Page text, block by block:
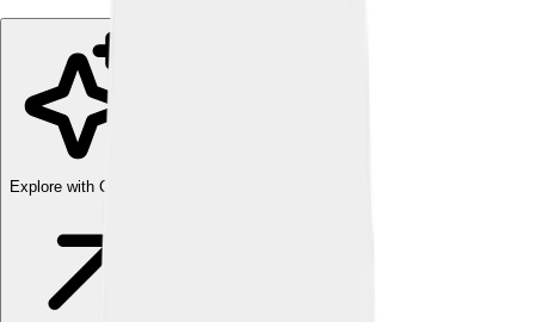
Explore with ChatDino